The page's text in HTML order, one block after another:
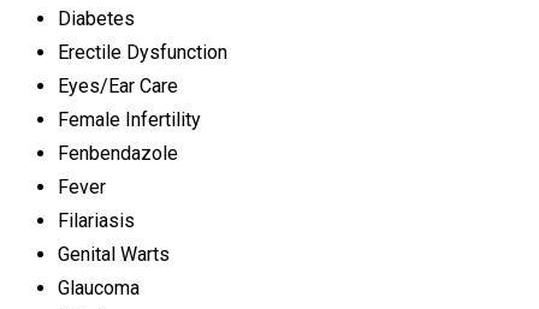
Diabetes
Erectile Dysfunction
Eyes/Ear Care
Female Infertility
Fenbendazole
Fever
Filariasis
Genital Warts
Glaucoma